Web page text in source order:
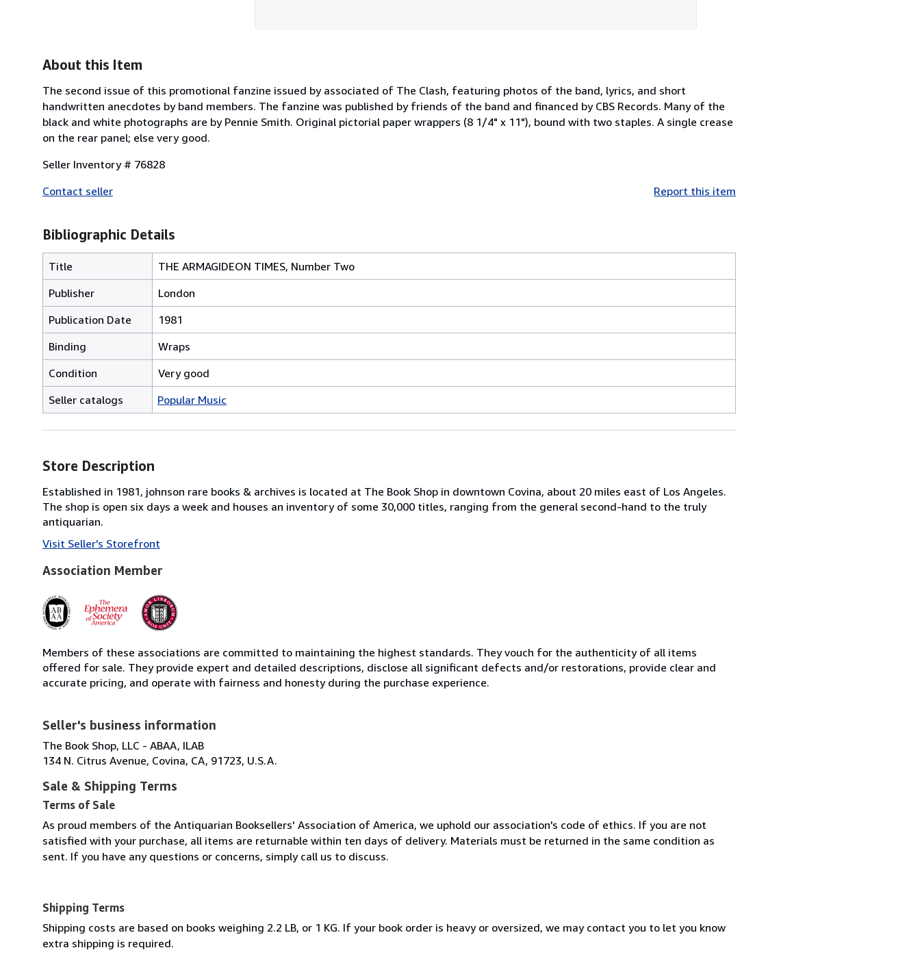
About this Item
The second issue of this promotional fanzine issued by associated of The Clash, featuring photos of the band, lyrics, and short
handwritten anecdotes by band members. The fanzine was published by friends of the band and financed by CBS Records. Many of the
black and white photographs are by Pennie Smith. Original pictorial paper wrappers (8 1/4" x 11"), bound with two staples. A single crease
on the rear panel; else very good.
Seller Inventory # 76828
Contact seller
Report this item
Bibliographic Details
Title
THE ARMAGIDEON TIMES, Number Two
Publisher
London
Publication Date
1981
Binding
Wraps
Condition
Very good
Seller catalogs
Popular Music
Store Description
Established in 1981, johnson rare books & archives is located at The Book Shop in downtown Covina, about 20 miles east of Los Angeles.
The shop is open six days a week and houses an inventory of some 30,000 titles, ranging from the general second-hand to the truly
antiquarian.
Visit Seller's Storefront
Association Member
Members of these associations are committed to maintaining the highest standards. They vouch for the authenticity of all items
offered for sale. They provide expert and detailed descriptions, disclose all significant defects and/or restorations, provide clear and
accurate pricing, and operate with fairness and honesty during the purchase experience.
Seller's business information
The Book Shop, LLC - ABAA, ILAB
134 N. Citrus Avenue, Covina, CA, 91723, U.S.A.
Sale & Shipping Terms
Terms of Sale
As proud members of the Antiquarian Booksellers' Association of America, we uphold our association's code of ethics. If you are not
satisfied with your purchase, all items are returnable within ten days of delivery. Materials must be returned in the same condition as
sent. If you have any questions or concerns, simply call us to discuss.
Shipping Terms
Shipping costs are based on books weighing 2.2 LB, or 1 KG. If your book order is heavy or oversized, we may contact you to let you know
extra shipping is required.